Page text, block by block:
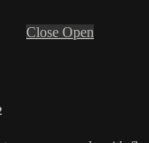
Close Open